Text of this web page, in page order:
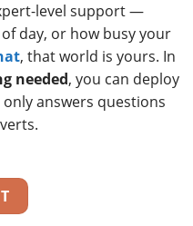
level support —
day, or how busy your
, that world is yours. In
needed, you can deploy
answers questions
7 Sales & Support